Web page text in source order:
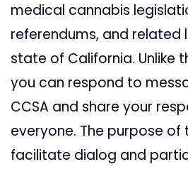
medical cannabis
referendums, and related
state of California. Unlike
you can respond to
CCSA and share your
everyone. The purpose of
facilitate dialog and